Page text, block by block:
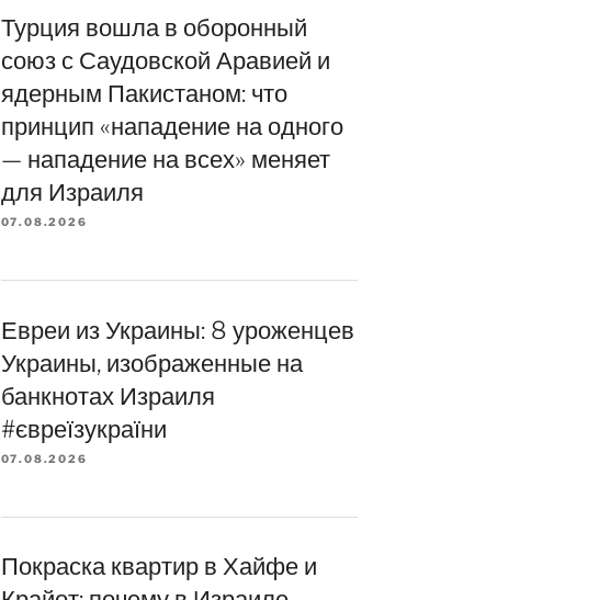
Турция вошла в оборонный
союз с Саудовской Аравией и
ядерным Пакистаном: что
принцип «нападение на одного
— нападение на всех» меняет
для Израиля
07.08.2026
Евреи из Украины: 8 уроженцев
Украины, изображенные на
банкнотах Израиля
#євреїзукраїни
07.08.2026
Покраска квартир в Хайфе и